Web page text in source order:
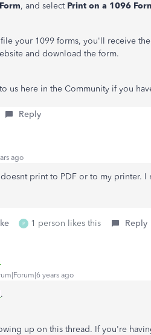
, and select Print on a 1096
your 1099 forms, you'll receive
and download the form.
us here in the Community if you
Reply
ago
print to PDF or to my printer.
P 1 person likes this Reply
years ago
.
up on this thread. If you're